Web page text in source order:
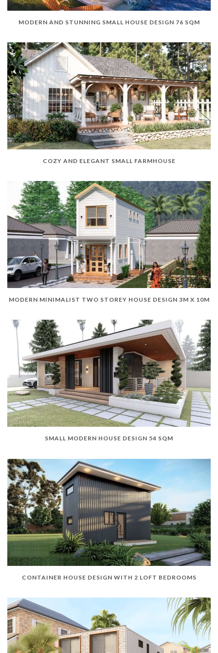
MODERN AND STUNNING SMALL HOUSE DESIGN 76 SQM
COZY AND ELEGANT SMALL FARMHOUSE
MODERN MINIMALIST TWO STOREY HOUSE DESIGN 3M X 10M
SMALL MODERN HOUSE DESIGN 54 SQM
CONTAINER HOUSE DESIGN WITH 2 LOFT BEDROOMS